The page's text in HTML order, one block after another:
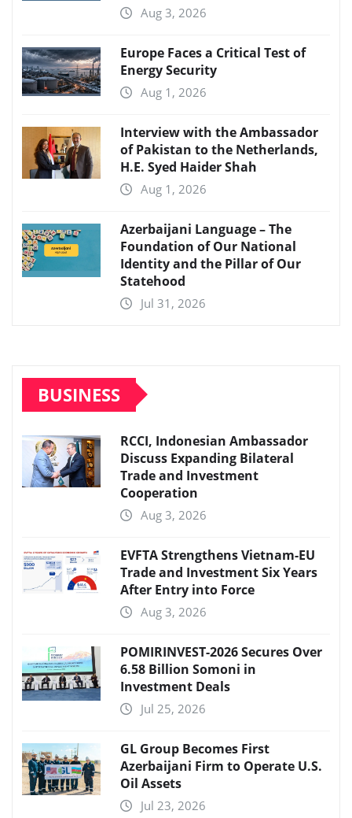
Aug 3, 2026
Europe Faces a Critical Test of
Energy Security
Aug 1, 2026
Interview with the Ambassador
of Pakistan to the Netherlands,
H.E. Syed Haider Shah
Aug 1, 2026
Azerbaijani Language – The
Foundation of Our National
Identity and the Pillar of Our
Statehood
Jul 31, 2026
BUSINESS
RCCI, Indonesian Ambassador
Discuss Expanding Bilateral
Trade and Investment
Cooperation
Aug 3, 2026
EVFTA Strengthens Vietnam-EU
Trade and Investment Six Years
After Entry into Force
Aug 3, 2026
POMIRINVEST-2026 Secures Over
6.58 Billion Somoni in
Investment Deals
Jul 25, 2026
GL Group Becomes First
Azerbaijani Firm to Operate U.S.
Oil Assets
Jul 23, 2026